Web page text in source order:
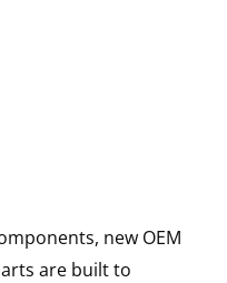
new OEM
are built to